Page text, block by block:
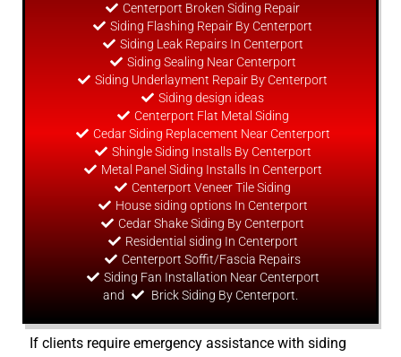
Centerport Broken Siding Repair
Siding Flashing Repair By Centerport
Siding Leak Repairs In Centerport
Siding Sealing Near Centerport
Siding Underlayment Repair By Centerport
Siding design ideas
Centerport Flat Metal Siding
Cedar Siding Replacement Near Centerport
Shingle Siding Installs By Centerport
Metal Panel Siding Installs In Centerport
Centerport Veneer Tile Siding
House siding options In Centerport
Cedar Shake Siding By Centerport
Residential siding In Centerport
Centerport Soffit/Fascia Repairs
Siding Fan Installation Near Centerport
and
Brick Siding By Centerport.
If clients require emergency assistance with siding